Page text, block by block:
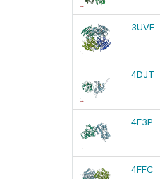
3UVE
4DJT
4F3P
4FFC